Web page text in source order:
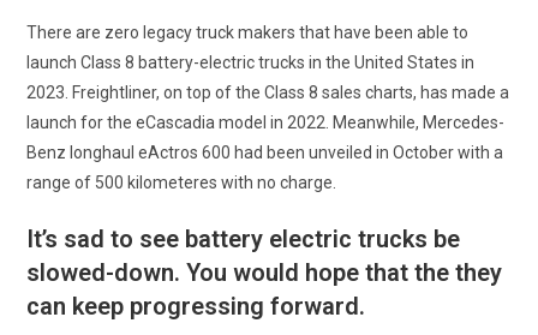
There are zero legacy truck makers that have been able to
launch Class 8 battery-electric trucks in the United States in
2023. Freightliner, on top of the Class 8 sales charts, has made a
launch for the eCascadia model in 2022. Meanwhile, Mercedes-
Benz longhaul eActros 600 had been unveiled in October with a
range of 500 kilometeres with no charge.
It’s sad to see battery electric trucks be
slowed-down. You would hope that the they
can keep progressing forward.